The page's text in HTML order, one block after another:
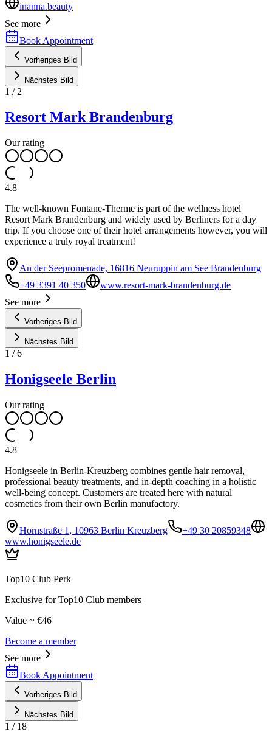
inanna.beauty
See more
Book Appointment
Vorheriges Bild
Nächstes Bild
1 / 2
Resort Mark Brandenburg
Our rating
4.8
The well-known Fontane-Therme is part of the wellness hotel
Resort Mark Brandenburg and widely used by Berliners for a day
trip. If you choose one of their hotel arrangements however, you will
experience a truly royal treatment!
An der Seepromenade, 16816 Neuruppin am See Brandenburg
+49 3391 40 350
www.resort-mark-brandenburg.de
See more
Vorheriges Bild
Nächstes Bild
1 /6
Honigseele Berlin
Our rating
4.8
Honigseele in Berlin-Kreuzberg combines gentle hair removal,
professional beauty treatments, and in-depth coaching in a holistic
well-being concept. Customers are treated here with natural
cosmetics from their own Berlin manufactory.
Hornstraße 1, 10963 Berlin Kreuzberg
+49 30 20859348
www.honigseele.de
Top10 Club Perk
Exclusive for Top10 Club members
Value ~ €46
Become a member
See more
Book Appointment
Vorheriges Bild
Nächstes Bild
1 / 18